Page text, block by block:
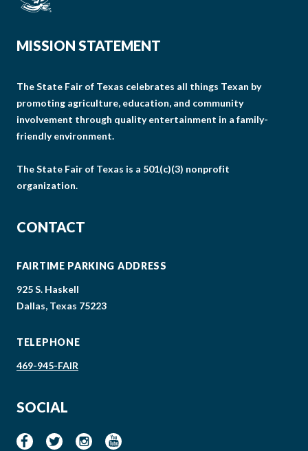
MISSION STATEMENT
The State Fair of Texas celebrates all things Texan by
promoting agriculture, education, and community
involvement through quality entertainment in a family-
friendly environment.
The State Fair of Texas is a 501(c)(3) nonprofit
organization.
CONTACT
FAIRTIME PARKING ADDRESS
925 S. Haskell
Dallas, Texas 75223
TELEPHONE
469-945-FAIR
SOCIAL